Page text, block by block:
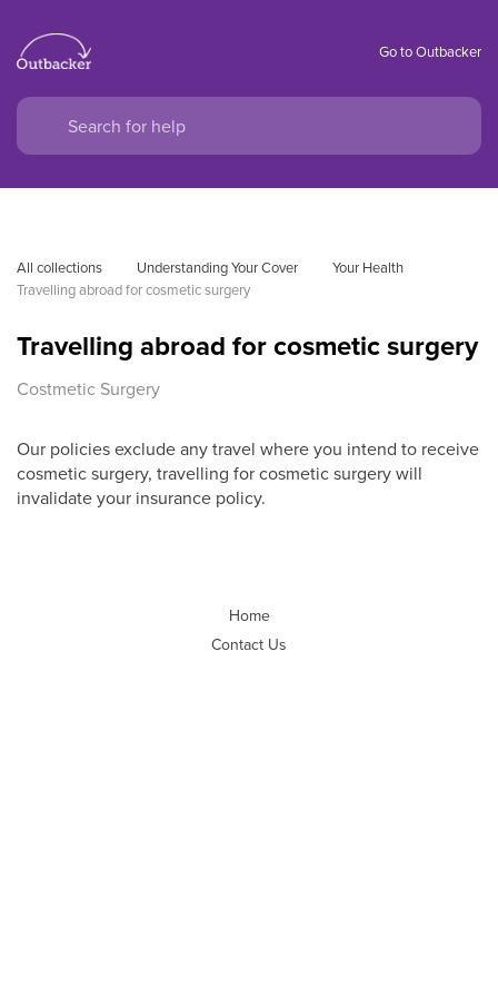
Go to Outbacker
All collections Understanding Your Cover
Your Health
Travelling abroad for cosmetic surgery
Travelling abroad for cosmetic surgery
Costmetic Surgery
Our policies exclude any travel where you intend to receive
cosmetic surgery, travelling for cosmetic surgery will
invalidate your insurance policy.
Home
Contact Us